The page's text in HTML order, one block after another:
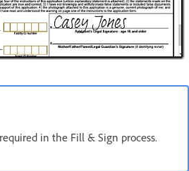
required in the Fill & Sign process.